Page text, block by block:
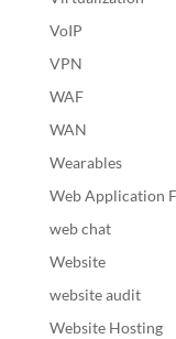
VoIP
VPN
WAF
WAN
Wearables
Web Application
web chat
Website
website audit
Website Hosting